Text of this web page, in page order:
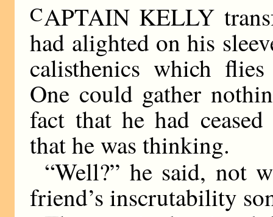
CAPTAIN KELLY
had alighted on his
calisthenics which
One could gather
fact that he had
that he was thinking.
“Well?” he said, not
friend’s inscrutability